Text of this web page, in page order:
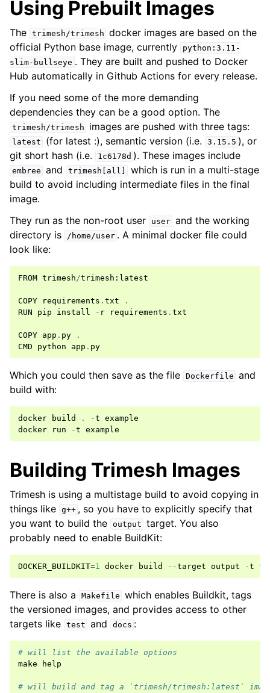
Using Prebuilt Images
The trimesh/trimesh docker images are based on the
official Python base image, currently
python:3.11-
slim-bullseye . They are built and pushed to Docker
Hub automatically in Github Actions for every release.
If you need some of the more demanding
dependencies they can be a good option. The
trimesh/trimesh images are pushed with three tags:
latest (for latest :), semantic version (i.e. 3.15.5 ), or
git short hash (i.e.
1c6178d ). These images include
embree and trimesh[all]
which is run in a multi-stage
build to avoid including intermediate files in the final
image.
They run as the non-root user
user and the working
directory is
/home/user . A minimal docker file could
look like:
FROM trimesh/trimesh : latest
COPY requirements . txt
.
RUN
pip install - r requirements . txt
COPY app . py
.
CMD
python app . py
Which you could then save as the file Dockerfile and
build with:
docker build . -t example
docker
run -t example
Building Trimesh Images
Trimesh is using a multistage build to avoid copying in
things like g++ , so you have to explicitly specify that
you want to build the output target. You also
probably need to enable BuildKit:
DOCKER_BUILDKIT=1 docker build --target output -t
There is also a Makefile which enables Buildkit, tags
the versioned images, and provides access to other
targets like test and docs :
# will list the available options
make
help
# will build and tag a `trimesh/trimesh:latest`